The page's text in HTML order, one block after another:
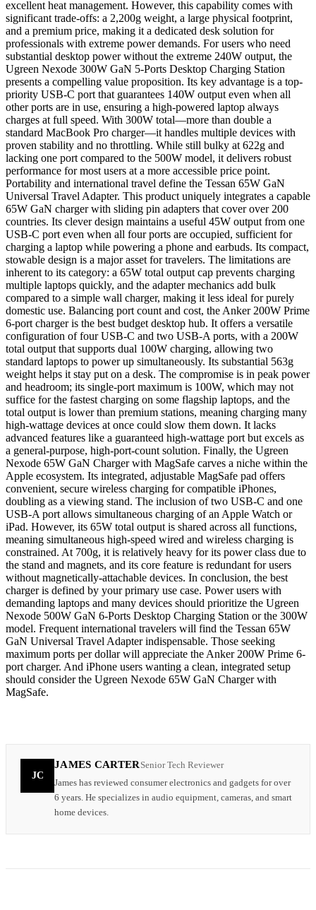
excellent heat management. However, this capability comes with
significant trade-offs: a 2,200g weight, a large physical footprint,
and a premium price, making it a dedicated desk solution for
professionals with extreme power demands. For users who need
substantial desktop power without the extreme 240W output, the
Ugreen Nexode 300W GaN 5-Ports Desktop Charging Station
presents a compelling value proposition. Its key advantage is a top-
priority USB-C port that guarantees 140W output even when all
other ports are in use, ensuring a high-powered laptop always
charges at full speed. With 300W total—more than double a
standard MacBook Pro charger—it handles multiple devices with
proven stability and no throttling. While still bulky at 622g and
lacking one port compared to the 500W model, it delivers robust
performance for most users at a more accessible price point.
Portability and international travel define the Tessan 65W GaN
Universal Travel Adapter. This product uniquely integrates a capable
65W GaN charger with sliding pin adapters that cover over 200
countries. Its clever design maintains a useful 45W output from one
USB-C port even when all four ports are occupied, sufficient for
charging a laptop while powering a phone and earbuds. Its compact,
stowable design is a major asset for travelers. The limitations are
inherent to its category: a 65W total output cap prevents charging
multiple laptops quickly, and the adapter mechanics add bulk
compared to a simple wall charger, making it less ideal for purely
domestic use. Balancing port count and cost, the Anker 200W Prime
6-port charger is the best budget desktop hub. It offers a versatile
configuration of four USB-C and two USB-A ports, with a 200W
total output that supports dual 100W charging, allowing two
standard laptops to power up simultaneously. Its substantial 563g
weight helps it stay put on a desk. The compromise is in peak power
and headroom; its single-port maximum is 100W, which may not
suffice for the fastest charging on some flagship laptops, and the
total output is lower than premium stations, meaning charging many
high-wattage devices at once could slow them down. It lacks
advanced features like a guaranteed high-wattage port but excels as
a general-purpose, high-port-count solution. Finally, the Ugreen
Nexode 65W GaN Charger with MagSafe carves a niche within the
Apple ecosystem. Its integrated, adjustable MagSafe pad offers
convenient, secure wireless charging for compatible iPhones,
doubling as a viewing stand. The inclusion of two USB-C and one
USB-A port allows simultaneous charging of an Apple Watch or
iPad. However, its 65W total output is shared across all functions,
meaning simultaneous high-speed wired and wireless charging is
constrained. At 700g, it is relatively heavy for its power class due to
the stand and magnets, and its core feature is redundant for users
without magnetically-attachable devices. In conclusion, the best
charger is defined by your primary use case. Power users with
demanding laptops and many devices should prioritize the Ugreen
Nexode 500W GaN 6-Ports Desktop Charging Station or the 300W
model. Frequent international travelers will find the Tessan 65W
GaN Universal Travel Adapter indispensable. Those seeking
maximum ports per dollar will appreciate the Anker 200W Prime 6-
port charger. And iPhone users wanting a clean, integrated setup
should consider the Ugreen Nexode 65W GaN Charger with
MagSafe.
JC
JAMES CARTER Senior Tech Reviewer
James has reviewed consumer electronics and gadgets for over
6 years. He specializes in audio equipment, cameras, and smart
home devices.